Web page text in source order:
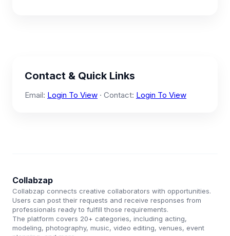
Contact & Quick Links
Email: Login To View · Contact: Login To View
Collabzap
Collabzap connects creative collaborators with opportunities.
Users can post their requests and receive responses from
professionals ready to fulfill those requirements.
The platform covers 20+ categories, including acting,
modeling, photography, music, video editing, venues, event